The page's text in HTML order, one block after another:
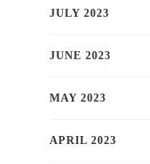
JULY 2023
JUNE 2023
MAY 2023
APRIL 2023